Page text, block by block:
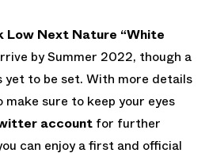
Low Next Nature “White
by Summer 2022, though a
to be set. With more details
make sure to keep your eyes
account for further
can enjoy a first and official